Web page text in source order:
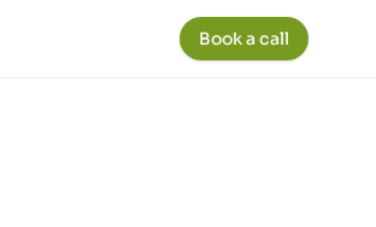
Book a call